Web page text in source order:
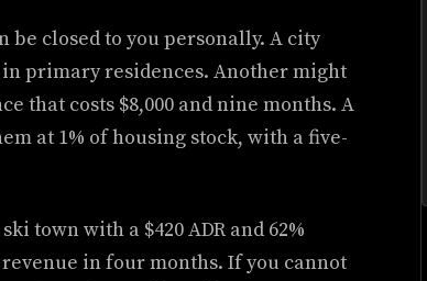
closed to you personally. A city
primary residences. Another might
that costs $8,000 and nine months. A
at 1% of housing stock, with a five-
town with a $420 ADR and 62%
in four months. If you cannot